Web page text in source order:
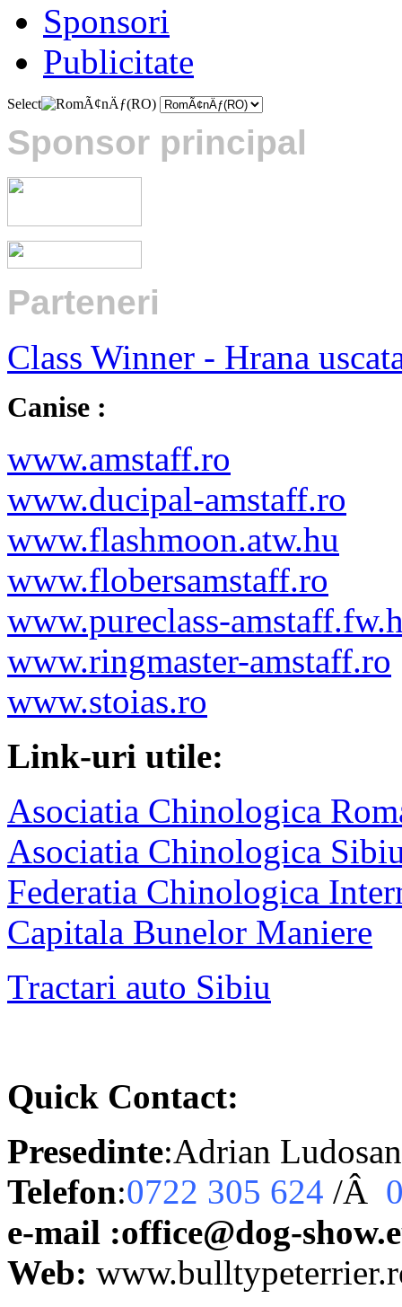
Sponsori
Publicitate
Select
Sponsor principal
Parteneri
Class Winner - Hrana
Canise :
www.amstaff.ro
www.ducipal-amstaff.ro
www.flashmoon.atw.hu
www.flobersamstaff.ro
www.pureclass-
www.ringmaster-amstaff.ro
www.stoias.ro
Link-uri utile:
Asociatia Chinologica
Asociatia Chinologica
Federatia Chinologica
Capitala Bunelor Maniere
Tractari auto Sibiu
Quick Contact:
Presedinte:Adrian Ludosan
Telefon:0722 305 624 /Â
e-mail :office@dog-
Web: